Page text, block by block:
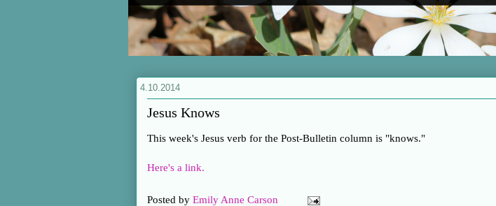
4.10.2014
Jesus Knows
This week's Jesus verb for the Post-Bulletin column is "knows."
Here's a link.
Posted by Emily Anne Carson